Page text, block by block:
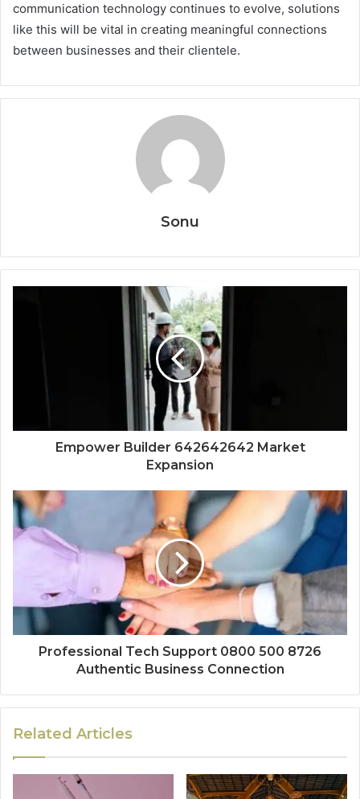
communication technology continues to evolve, solutions
like this will be vital in creating meaningful connections
between businesses and their clientele.
Sonu
Empower Builder 642642642 Market
Expansion
Professional Tech Support 0800 500 8726
Authentic Business Connection
Related Articles